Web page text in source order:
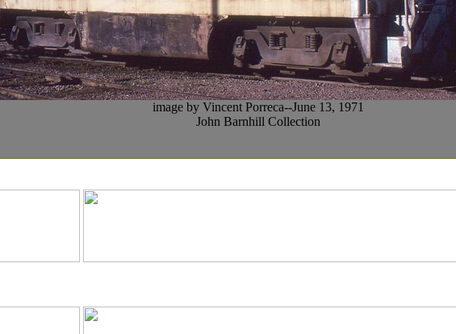
image by Vincent Porreca--June 13, 1971
John Barnhill Collection